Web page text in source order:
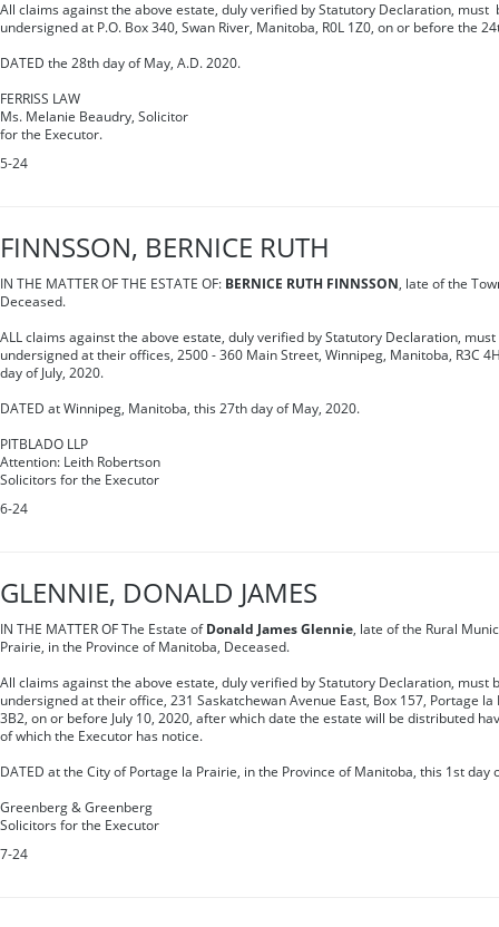
All claims against the above estate, duly verified by Statutory Declaration, must
undersigned at P.O. Box 340, Swan River, Manitoba, R0L 1Z0, on or before the
DATED the 28th day of May, A.D. 2020.
FERRISS LAW
Ms. Melanie Beaudry, Solicitor
for the Executor.
5-24
FINNSSON, BERNICE RUTH
IN THE MATTER OF THE ESTATE OF: BERNICE RUTH FINNSSON, late of the
Deceased.
ALL claims against the above estate, duly verified by Statutory Declaration,
undersigned at their offices, 2500 - 360 Main Street, Winnipeg, Manitoba, R3C
day of July, 2020.
DATED at Winnipeg, Manitoba, this 27th day of May, 2020.
PITBLADO LLP
Attention: Leith Robertson
Solicitors for the Executor
6-24
GLENNIE, DONALD JAMES
IN THE MATTER OF The Estate of Donald James Glennie, late of the Rural
Prairie, in the Province of Manitoba, Deceased.
All claims against the above estate, duly verified by Statutory Declaration, must
undersigned at their office, 231 Saskatchewan Avenue East, Box 157, Portage la
3B2, on or before July 10, 2020, after which date the estate will be distributed
of which the Executor has notice.
DATED at the City of Portage la Prairie, in the Province of Manitoba, this 1st day
Greenberg & Greenberg
Solicitors for the Executor
7-24